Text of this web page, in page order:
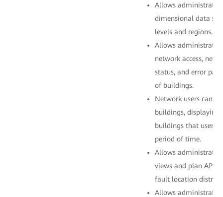
Allows
dimensional data
levels and regions.
Allows
network access,
status, and error
of buildings.
Network users can
buildings,
buildings that users
period of time.
Allows
views and plan AP
fault location
Allows